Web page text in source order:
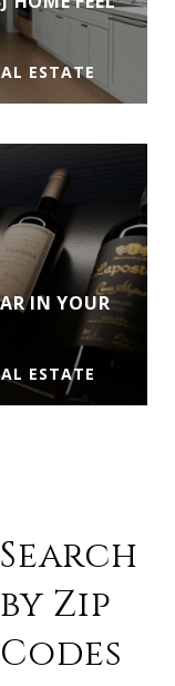
ESTATE
IN YOUR
ESTATE
Search
by Zip
Codes